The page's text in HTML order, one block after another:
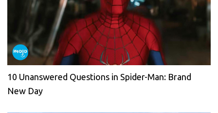
10 Unanswered Questions in Spider-Man: Brand
New Day